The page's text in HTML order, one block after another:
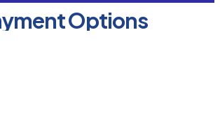
Options